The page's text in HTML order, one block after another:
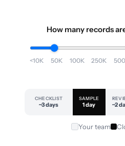
How many records
<10K 50K 100K 250K
CHECKLIST
~3 days
SAMPLE
1 day ~2
Your team